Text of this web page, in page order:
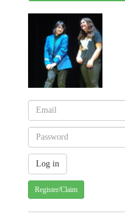
Register/Claim